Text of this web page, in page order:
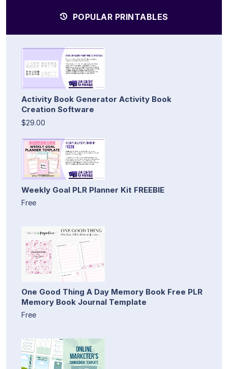
POPULAR PRINTABLES
Activity Book Generator Activity Book
Creation Software
$29.00
Weekly Goal PLR Planner Kit FREEBIE
Free
One Good Thing A Day Memory Book Free PLR
Memory Book Journal Template
Free